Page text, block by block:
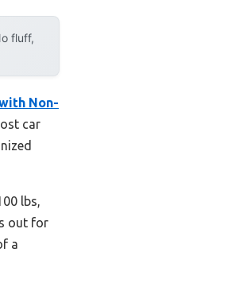
fluff,
Non-
car
lbs,
out for
a